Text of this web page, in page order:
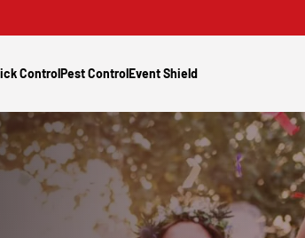
ControlPest ControlEvent Shield